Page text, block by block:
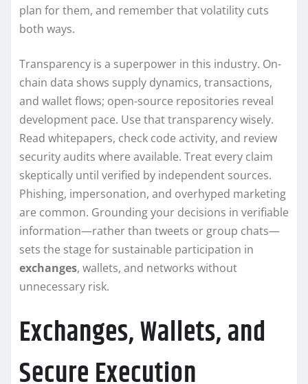
plan for them, and remember that volatility cuts
both ways.
Transparency is a superpower in this industry. On-
chain data shows supply dynamics, transactions,
and wallet flows; open-source repositories reveal
development pace. Use that transparency wisely.
Read whitepapers, check code activity, and review
security audits where available. Treat every claim
skeptically until verified by independent sources.
Phishing, impersonation, and overhyped marketing
are common. Grounding your decisions in verifiable
information—rather than tweets or group chats—
sets the stage for sustainable participation in
exchanges, wallets, and networks without
unnecessary risk.
Exchanges, Wallets, and
Secure Execution